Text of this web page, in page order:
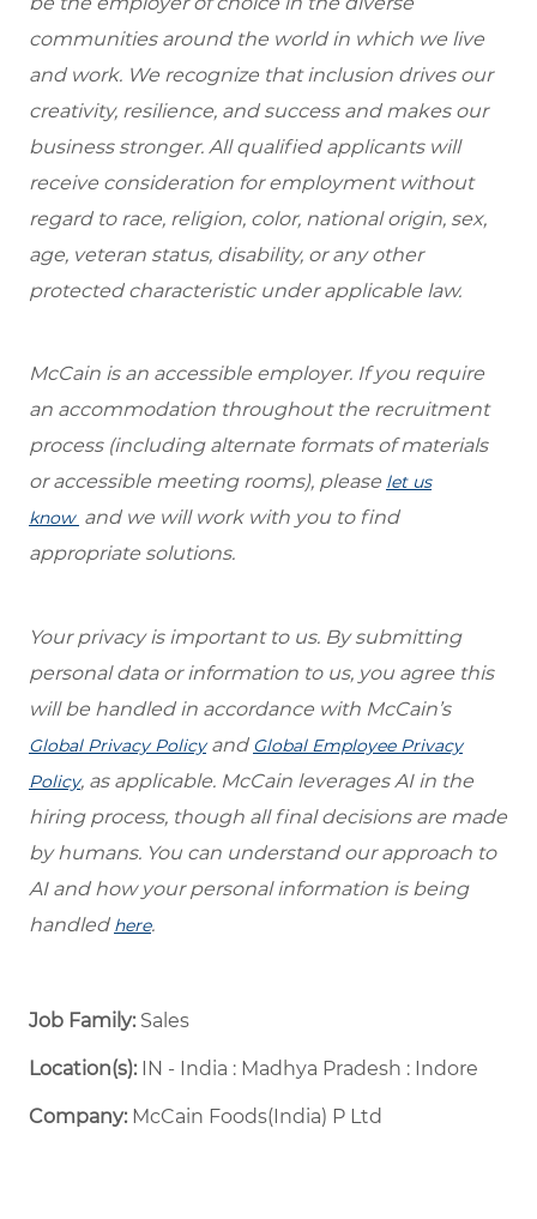
communities around the world in which we live
and work. We recognize that inclusion drives our
creativity, resilience, and success and makes our
business stronger. All qualified applicants will
receive consideration for employment without
regard to race, religion, color, national origin, sex,
age, veteran status, disability, or any other
protected characteristic under applicable law.
McCain is an accessible employer. If you require
an accommodation throughout the recruitment
process (including alternate formats of materials
or accessible meeting rooms), please let us
know and we will work with you to find
appropriate solutions.
Your privacy is important to us. By submitting
personal data or information to us, you agree this
will be handled in accordance with McCain’s
Global Privacy Policyand Global Employee Privacy
Policy, as applicable. McCain leverages AI in the
hiring process, though all final decisions are made
by humans. You can understand our approach to
AI and how your personal information is being
handled here.
Job Family: Sales
Location(s):IN - India : Madhya Pradesh : Indore
Company: McCain Foods(India) P Ltd